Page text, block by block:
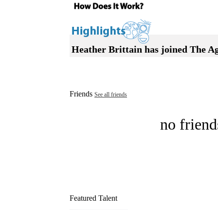
Heather Brittain has joined The
Friends See all friends
no
Featured Talent